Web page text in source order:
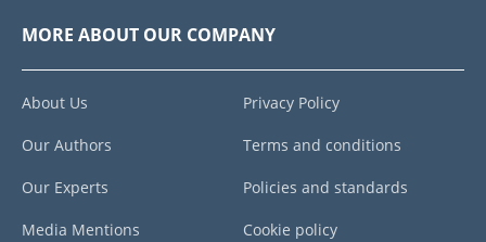
MORE ABOUT OUR COMPANY
About Us
Our Authors
Our Experts
Media Mentions
Privacy Policy
Terms and conditions
Policies and standards
Cookie policy